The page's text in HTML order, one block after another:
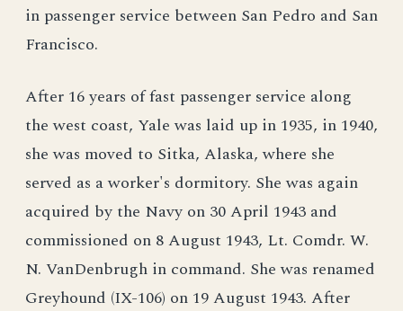
in passenger service between San Pedro and San
Francisco.
After 16 years of fast passenger service along
the west coast, Yale was laid up in 1935, in 1940,
she was moved to Sitka, Alaska, where she
served as a worker's dormitory. She was again
acquired by the Navy on 30 April 1943 and
commissioned on 8 August 1943, Lt. Comdr. W.
N. VanDenbrugh in command. She was renamed
Greyhound (IX-106) on 19 August 1943. After